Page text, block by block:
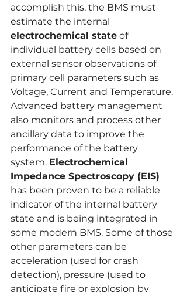
accomplish this, the BMS must
estimate the internal
electrochemical state of
individual battery cells based on
external sensor observations of
primary cell parameters such as
Voltage, Current and Temperature.
Advanced battery management
also monitors and process other
ancillary data to improve the
performance of the battery
system. Electrochemical
Impedance Spectroscopy (EIS)
has been proven to be a reliable
indicator of the internal battery
state and is being integrated in
some modern BMS. Some of those
other parameters can be
acceleration (used for crash
detection), pressure (used to
anticipate fire or explosion by